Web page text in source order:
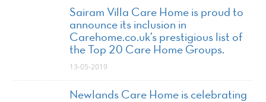
Sairam Villa Care Home is proud to
announce its inclusion in
Carehome.co.uk’s prestigious list of
the Top 20 Care Home Groups.
13-05-2019
Newlands Care Home is celebrating